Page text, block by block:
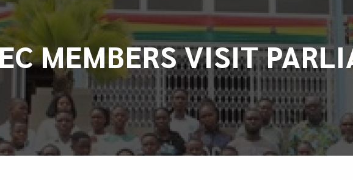
MEMBERS VISIT